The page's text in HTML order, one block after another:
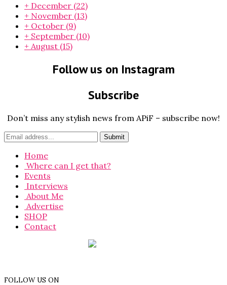
+ December (22)
+ November (13)
+ October (9)
+ September (10)
+ August (15)
Follow us on Instagram
Subscribe
Don’t miss any stylish news from APiF – subscribe now!
Home
Where can I get that?
Events
Interviews
About Me
Advertise
SHOP
Contact
FOLLOW US ON